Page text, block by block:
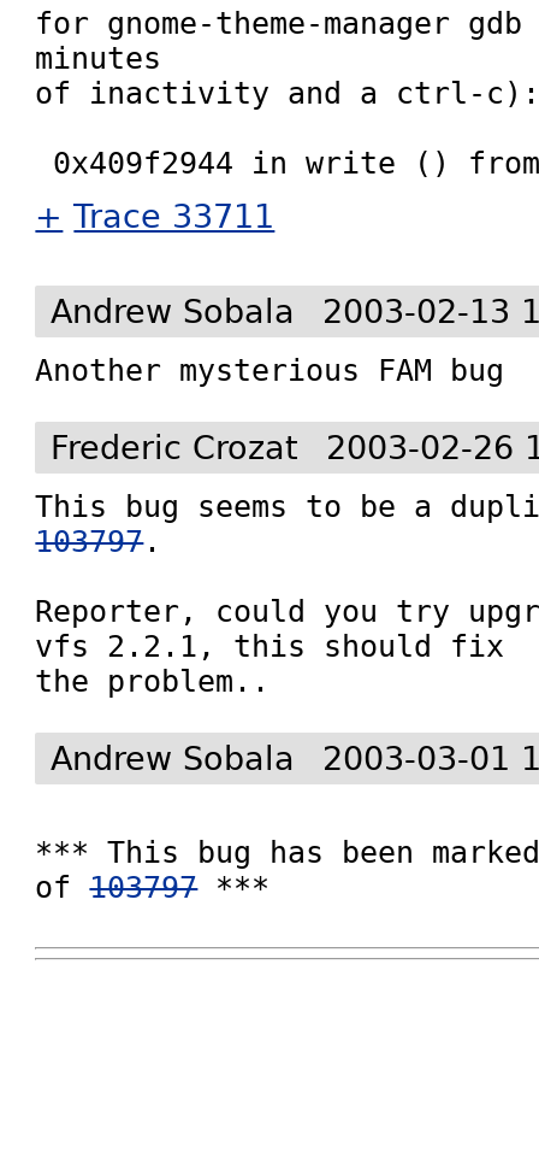
for gnome-theme-manager
minutes
of inactivity and a ctrl-
+ Trace 33711
Andrew Sobala 2003-02-13
Another mysterious FAM bug
Frederic Crozat 2003-02-26
This bug seems to be a
103797.
Reporter, could you try
vfs 2.2.1, this should fix
the problem..
Andrew Sobala 2003-03-01
*** This bug has been
of 103797 ***